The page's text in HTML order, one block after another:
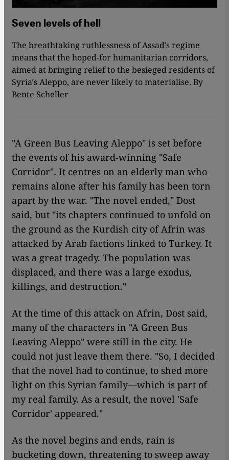
Seven levels of hell
The breathtaking ruthlessness of Assad′s regime
means that the hoped-for humanitarian corridors,
aimed at bringing relief to the besieged residents of
Syria′s Aleppo, are never likely to materialise. By
Bente Scheller
"A Green Bus Leaving Aleppo" is set before
the events of his award-winning "Safe
Corridor". It centres on an elderly man who
remains alone after his family has been torn
apart by the war. "The novel ended," Dost
said, but "its chapters continued to unfold on
the ground as the Kurdish city of Afrin was
attacked by Arab factions linked to Turkey. It
was a great tragedy. The population was
displaced, and there was a large exodus,
killings, and destruction."
At the time of this attack on Afrin, Dost said,
many of the characters in "A Green Bus
Leaving Aleppo" were still in the city. He
could not just leave them there. "So, I decided
that the novel had to continue, to shed more
light on this Syrian family—which is part of
my real family. As a result, the novel 'Safe
Corridor' appeared."
As the novel begins and ends, rain is
bucketing down, threatening to sweep away